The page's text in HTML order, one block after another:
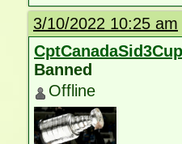
3/10/2022 10:25 am
Banned
Offline